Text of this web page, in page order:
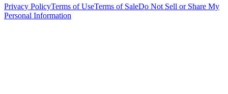
Privacy PolicyTerms of UseTerms of SaleDo Not Sell or Share My
Personal Information